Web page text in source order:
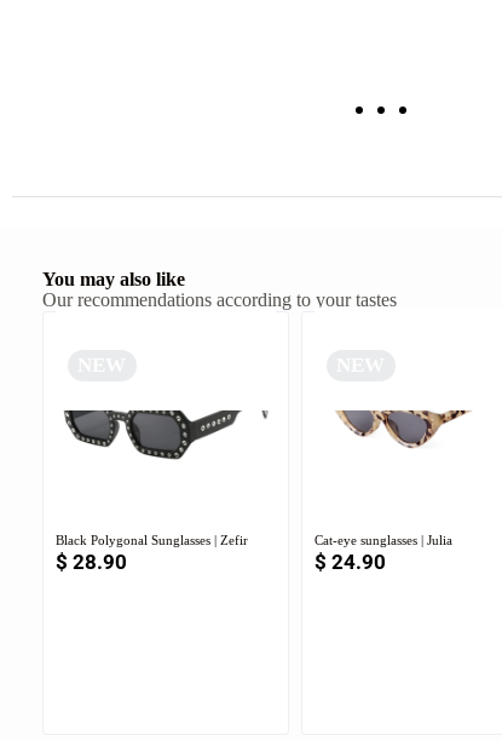
You may also like
Our recommendations according to your tastes
Black Polygonal Sunglasses | Zefir
$ 28.90
Cat-eye sunglasses | Julia
$ 24.90